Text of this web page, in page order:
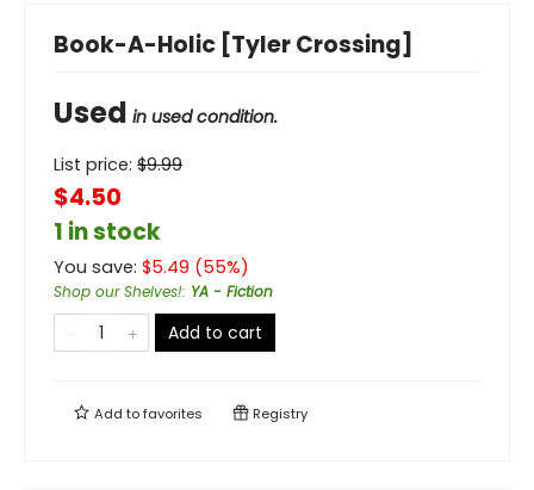
Book-A-Holic [Tyler Crossing]
Used in used condition.
List price: $9.99
$4.50
1 in stock
You save: $5.49 (55%)
Shop our Shelves!: YA - Fiction
Add to cart
Add tofavorites Registry